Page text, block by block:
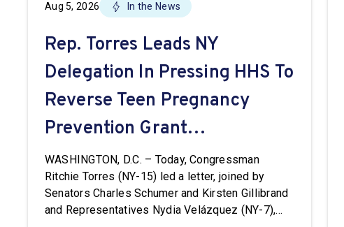
Aug 5, 2026 In the News
Rep. Torres Leads NY
Delegation In Pressing HHS To
Reverse Teen Pregnancy
Prevention Grant
Terminations
WASHINGTON, D.C. – Today, Congressman
Ritchie Torres (NY-15) led a letter, joined by
Senators Charles Schumer and Kirsten Gillibrand
and Representatives Nydia Velázquez (NY-7),